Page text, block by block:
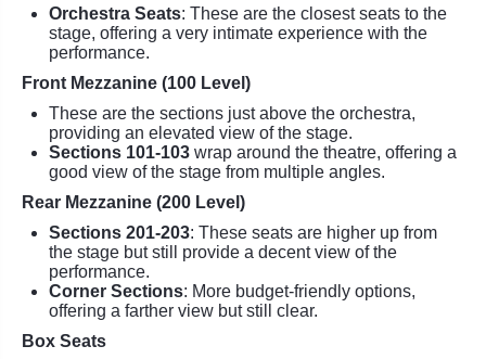
Orchestra Seats: These are the closest seats to the
stage, offering a very intimate experience with the
performance.
Front Mezzanine (100 Level)
These are the sections just above the orchestra,
providing an elevated view of the stage.
Sections 101-103 wrap around the theatre, offering a
good view of the stage from multiple angles.
Rear Mezzanine (200 Level)
Sections 201-203: These seats are higher up from
the stage but still provide a decent view of the
performance.
Corner Sections: More budget-friendly options,
offering a farther view but still clear.
Box Seats